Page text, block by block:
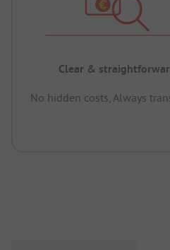
Clear &
No hidden costs, Always